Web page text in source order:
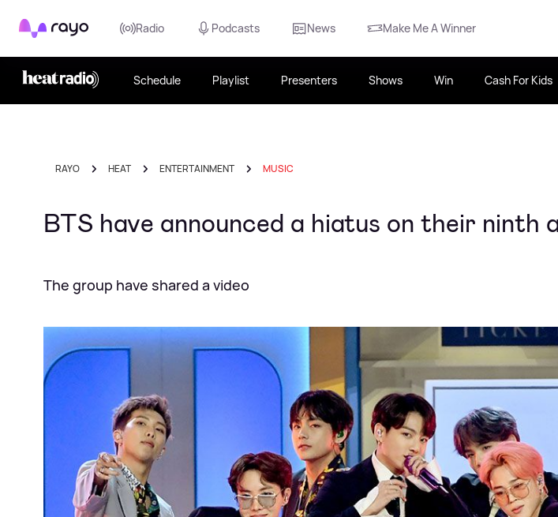
Rayo Radio Podcasts News Make Me A Winner
Schedule Playlist Presenters Shows Win Cash For Kids
RAYO HEAT ENTERTAINMENT MUSIC
BTS have announced a hiatus on their ninth
The group have shared a video